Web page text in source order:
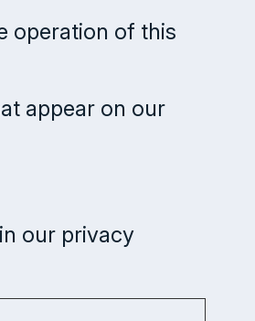
operation of this
appear on our
our privacy